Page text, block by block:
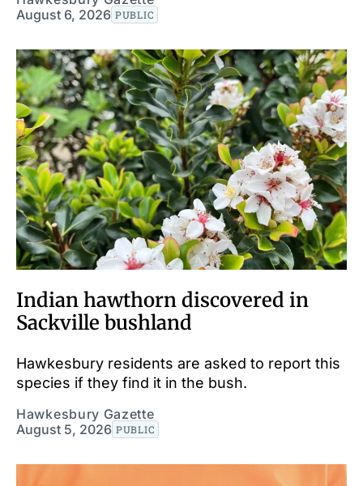
August 6, 2026 PUBLIC
Indian hawthorn discovered in
Sackville bushland
Hawkesbury residents are asked to report this
species if they find it in the bush.
Hawkesbury Gazette
August 5, 2026 PUBLIC